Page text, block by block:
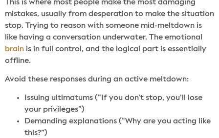
This is where most people make the most damaging
mistakes, usually from desperation to make the situation
stop. Trying to reason with someone mid-meltdown is
like having a conversation underwater. The emotional
brain is in full control, and the logical part is essentially
offline.
Avoid these responses during an active meltdown:
Issuing ultimatums (“If you don’t stop, you’ll lose
your privileges”)
Demanding explanations (“Why are you acting like
this?”)